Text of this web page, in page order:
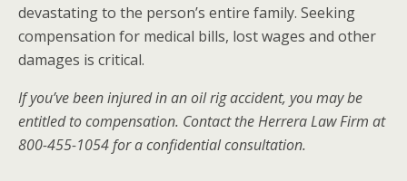
devastating to the person’s entire family. Seeking
compensation for medical bills, lost wages and other
damages is critical.
If you’ve been injured in an oil rig accident, you may be
entitled to compensation. Contact the Herrera Law Firm at
800-455-1054 for a confidential consultation.